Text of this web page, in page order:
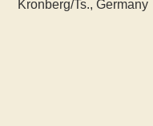
Kronberg/Ts., Germany